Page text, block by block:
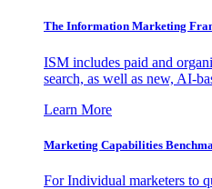
The Information Marketing
ISM includes paid and
search, as well as new, AI-
Learn More
Marketing Capabilities
For Individual marketers to